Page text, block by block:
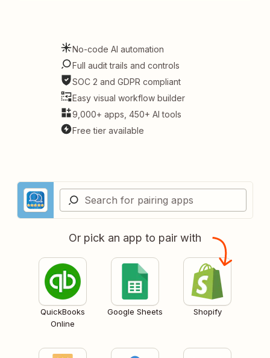
No-code AI automation
Full audit trails and controls
SOC 2 and GDPR compliant
Easy visual workflow builder
9,000+ apps, 450+ AI tools
Free tier available
Or pick an app to pair with
QuickBooks
Online
Google Sheets Shopify